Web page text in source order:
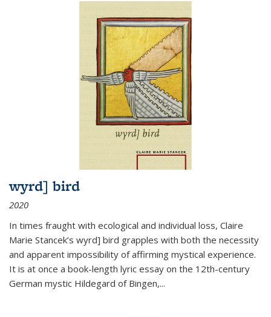
wyrd] bird
2020
In times fraught with ecological and individual loss, Claire
Marie Stancek’s wyrd] bird grapples with both the necessity
and apparent impossibility of affirming mystical experience.
It is at once a book-length lyric essay on the 12th-century
German mystic Hildegard of Bingen,...